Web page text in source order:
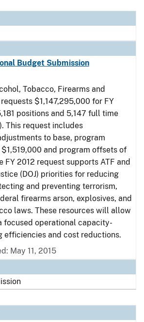
Budget Submission
Tobacco, Firearms and
$1,147,295,000 for FY
positions and 5,147 full time
This request includes
to base, program
and program offsets of
FY 2012 request supports ATF and
(DOJ) priorities for reducing
and preventing terrorism,
firearms arson, explosives, and
laws. These resources will allow
focused operational capacity-
efficiencies and cost reductions.
May 11, 2015